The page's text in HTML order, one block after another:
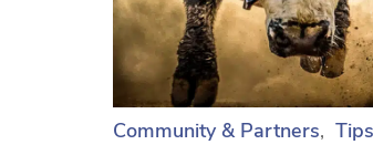
Community & Partners